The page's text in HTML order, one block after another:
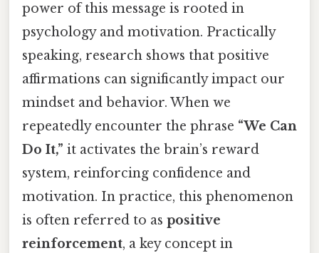
power of this message is rooted in
psychology and motivation. Practically
speaking, research shows that positive
affirmations can significantly impact our
mindset and behavior. When we
repeatedly encounter the phrase “We Can
Do It,” it activates the brain’s reward
system, reinforcing confidence and
motivation. In practice, this phenomenon
is often referred to as positive
reinforcement, a key concept in